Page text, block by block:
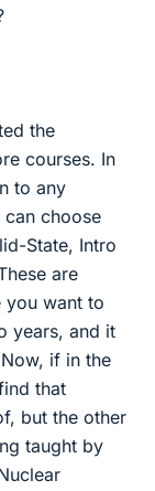
the
courses. In
to any
choose
State, Intro
are
you want to
years, and it
if in the
that
but the other
taught by